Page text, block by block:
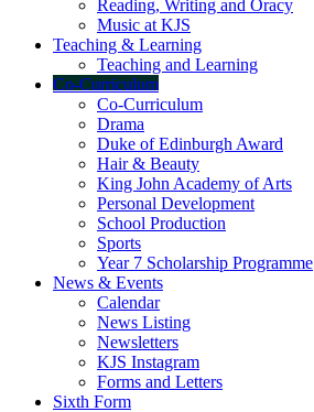
Reading, Writing and Oracy
Music at KJS
Teaching & Learning
Teaching and Learning
Co-Curriculum
Co-Curriculum
Drama
Duke of Edinburgh Award
Hair & Beauty
King John Academy of Arts
Personal Development
School Production
Sports
Year 7 Scholarship Programme
News & Events
Calendar
News Listing
Newsletters
KJS Instagram
Forms and Letters
Sixth Form